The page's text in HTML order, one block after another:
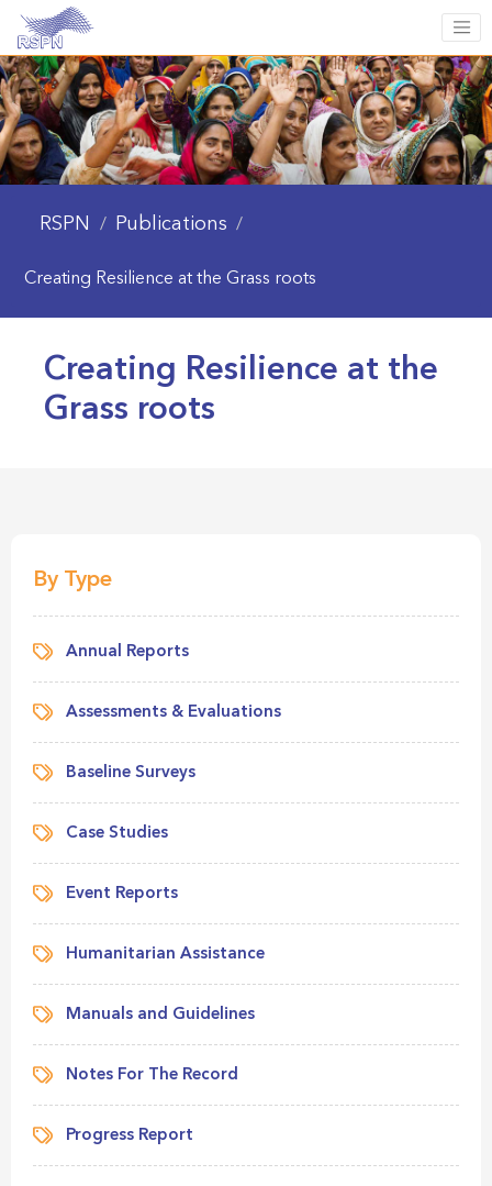
RSPN / Publications /
Creating Resilience at the Grass roots
Creating Resilience at the
Grass roots
By Type
Annual Reports
Assessments & Evaluations
Baseline Surveys
Case Studies
Event Reports
Humanitarian Assistance
Manuals and Guidelines
Notes For The Record
Progress Report